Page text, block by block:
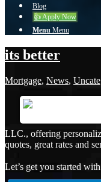
Blog
👍 Apply Now
Menu Menu
its better
Mortgage, News,
LLC., offering
quotes, great rates and
Let’s get you started